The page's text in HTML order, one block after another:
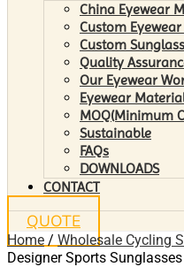
China Eyewear
Custom
Custom
Quality
Our Eyewear
Eyewear
MOQ(Minimum
Sustainable
FAQs
DOWNLOADS
CONTACT
QUOTE
Home / Wholesale Cycling
Designer Sports